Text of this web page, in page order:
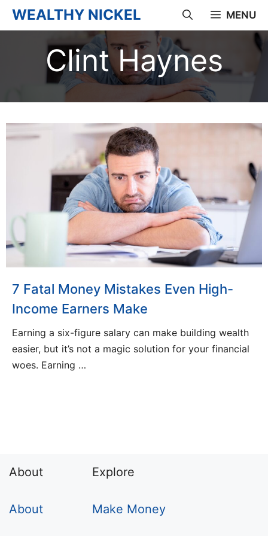
Skip
to
WEALTHY NICKEL MENU
Clint Haynes
7 Fatal Money Mistakes Even High-
Income Earners Make
Earning a six-figure salary can make building wealth
easier, but it’s not a magic solution for your financial
woes. Earning …
About
About
Explore
Make Money